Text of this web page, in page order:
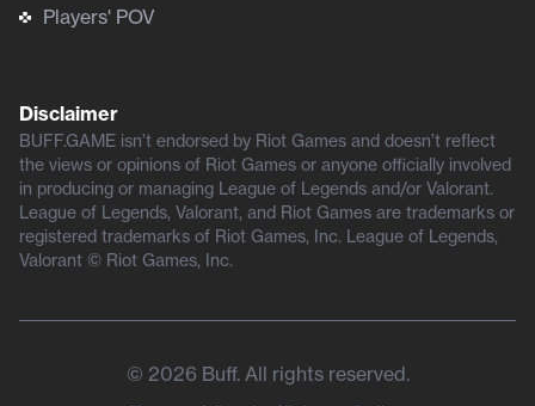
Players' POV
Disclaimer
BUFF.GAME isn’t endorsed by Riot Games and doesn’t reflect
the views or opinions of Riot Games or anyone officially involved
in producing or managing League of Legends and/or Valorant.
League of Legends, Valorant, and Riot Games are trademarks or
registered trademarks of Riot Games, Inc. League of Legends,
Valorant © Riot Games, Inc.
© 2026 Buff. All rights reserved.